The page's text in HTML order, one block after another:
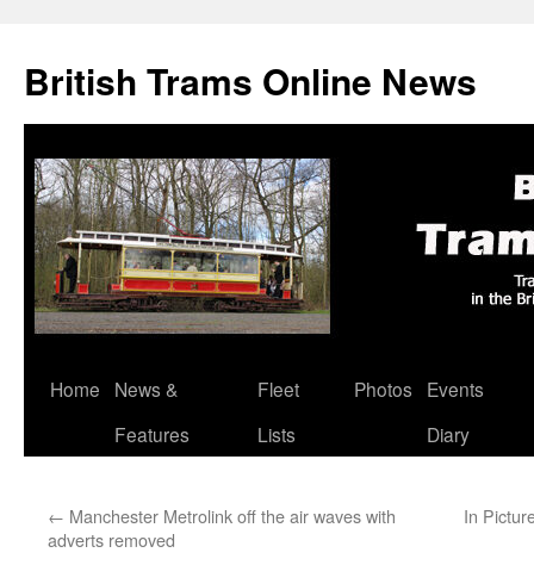
British Trams Online News
Skip
Home
News &
Features
Fleet
Lists
Photos
Events
Diary
← Manchester Metrolink off the air waves with
adverts removed
In